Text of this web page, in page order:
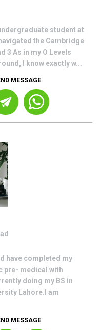
student at
the Cambridge
3 As in my O Levels
I know exactly w...
MESSAGE
have completed my
pre- medical with
doing my BS in
Lahore.I am
MESSAGE